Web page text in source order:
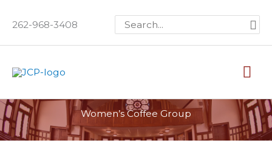
262-968-3408
Search
for:
Women’s Coffee Group